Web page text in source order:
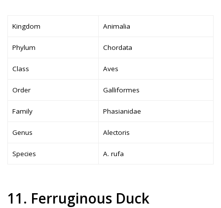
Kingdom Animalia
Phylum Chordata
Class Aves
Order Galliformes
Family Phasianidae
Genus Alectoris
Species A. rufa
11. Ferruginous Duck